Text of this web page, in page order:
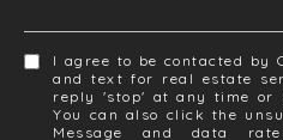
I agree to be contacted by
and text for real estate
reply 'stop' at any time or
You can also click the
Message and data